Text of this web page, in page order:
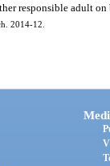
responsible adult
2014-12.